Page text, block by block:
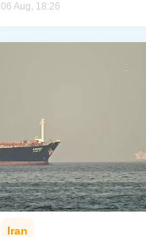
06 Aug, 18:26
Iran